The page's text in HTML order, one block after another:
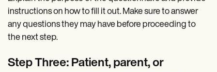
instructions on how to fill it out. Make sure to answer
any questions they may have before proceeding to
the next step.
Step Three: Patient, parent, or